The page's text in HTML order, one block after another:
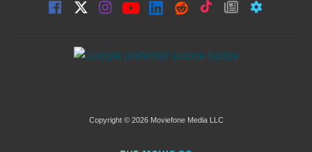
Copyright © 2026 Moviefone Media LLC